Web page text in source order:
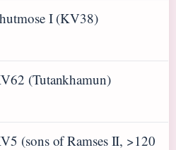
I (KV38)
(Tutankhamun)
(sons of Ramses II, >120